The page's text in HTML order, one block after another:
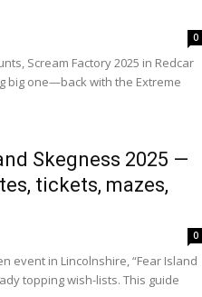
0
Scream Factory 2025 in Redcar
big one—back with the Extreme
Skegness 2025 —
tickets, mazes,
0
event in Lincolnshire, “Fear Island
topping wish-lists. This guide